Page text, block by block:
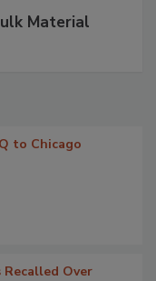
Material
to Chicago
Recalled Over